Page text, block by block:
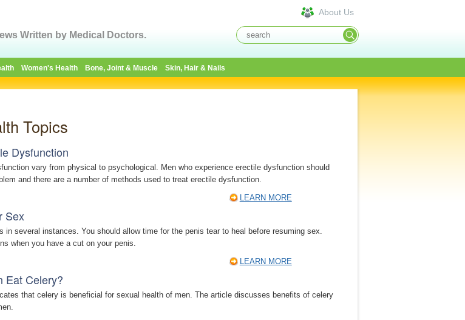
Written by Medical Doctors.
About Us
Women's Health Bone, Joint & Muscle Skin, Hair & Nails
Topics
Dysfunction
vary from physical to psychological. Men who experience erectile dysfunction should
and there are a number of methods used to treat erectile dysfunction.
LEARN MORE
Sex
in several instances. You should allow time for the penis tear to heal before resuming sex.
when you have a cut on your penis.
LEARN MORE
Eat Celery?
that celery is beneficial for sexual health of men. The article discusses benefits of celery